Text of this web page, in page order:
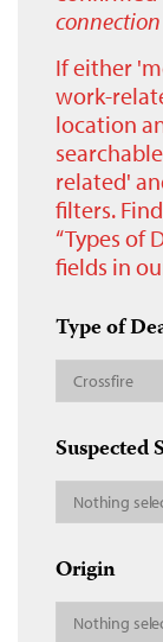
If either
work-
location
related'
filters.
“Types of
fields in
Type of
Crossfire
Suspected
Nothing
Origin
Nothing